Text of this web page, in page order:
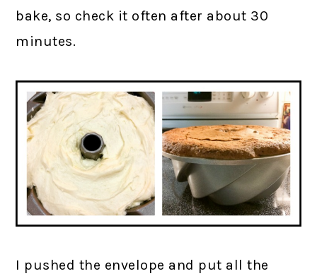
bake, so check it often after about 30
minutes.
I pushed the envelope and put all the